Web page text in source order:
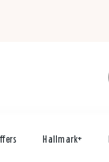
Hallmark+